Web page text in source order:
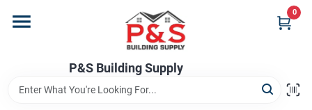
content
P&S Building Supply
0